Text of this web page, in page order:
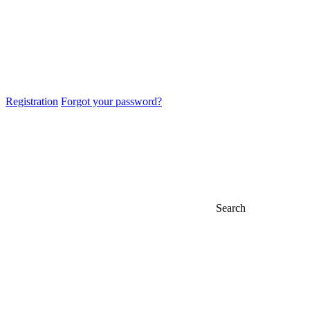
Registration Forgot your password?
Search